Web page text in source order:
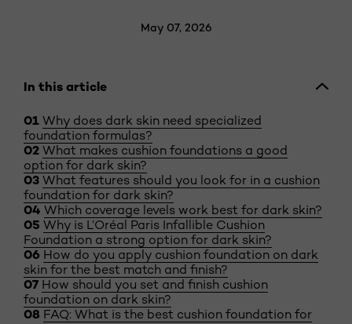
May 07, 2026
In this article
Why does dark skin need specialized
foundation formulas?
What makes cushion foundations a good
option for dark skin?
What features should you look for in a cushion
foundation for dark skin?
Which coverage levels work best for dark skin?
Why is L’Oréal Paris Infallible Cushion
Foundation a strong option for dark skin?
How do you apply cushion foundation on dark
skin for the best match and finish?
How should you set and finish cushion
foundation on dark skin?
FAQ: What is the best cushion foundation for